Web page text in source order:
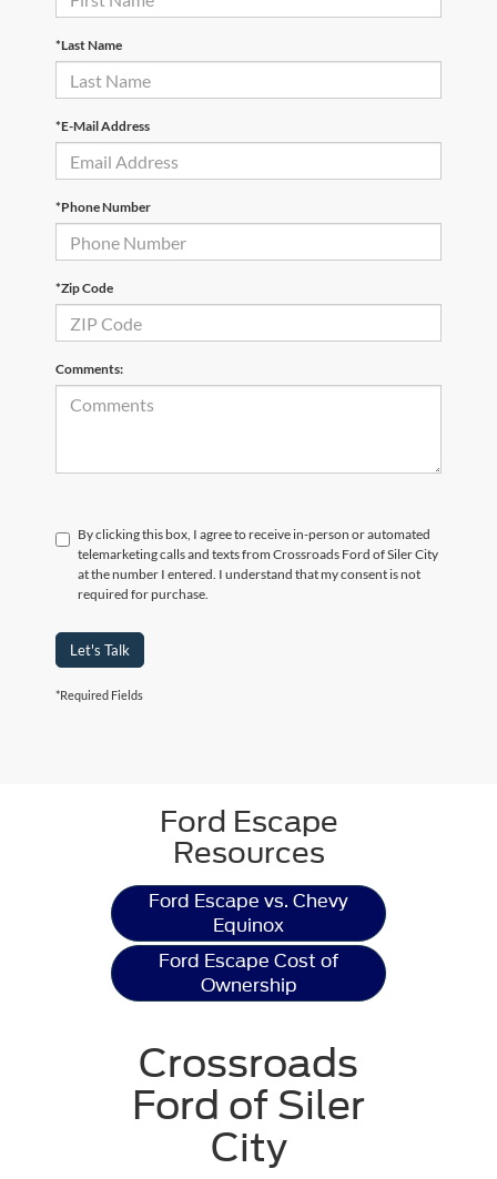
*Last Name
*E-Mail Address
*Phone Number
*Zip Code
Comments:
By clicking this box, I agree to receive in-person or automated
telemarketing calls and texts from Crossroads Ford of Siler City
at the number I entered. I understand that my consent is not
required for purchase.
Let's Talk
*Required Fields
Ford Escape
Resources
Ford Escape vs. Chevy
Equinox
Ford Escape Cost of
Ownership
Crossroads
Ford of Siler
City